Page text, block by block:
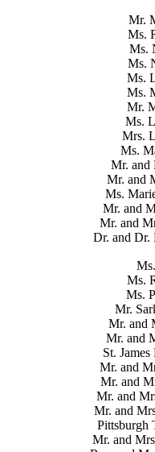
Mr.
Ms.
Ms.
Ms.
Ms.
Ms.
Mr.
Ms.
Mrs.
Ms.
Mr. and
Mr. and
Ms.
Mr. and
Mr. and
Dr. and Dr.
Ms.
Ms.
Mr.
Mr. and
Mr. and
St.
Mr. and
Mr. and
Mr. and
Mr. and
Pittsburgh
Mr. and